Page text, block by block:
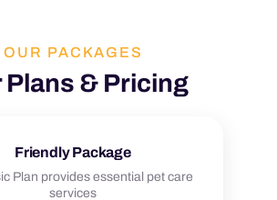
OUR PACKAGES
Plans & Pricing
Friendly Package
Plan provides essential pet care
services